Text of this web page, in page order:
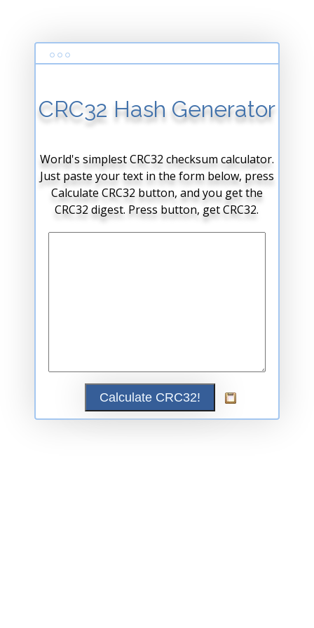
CRC32 Hash Generator
World's simplest CRC32 checksum calculator.
Just paste your text in the form below, press
Calculate CRC32 button, and you get the
CRC32 digest. Press button, get CRC32.